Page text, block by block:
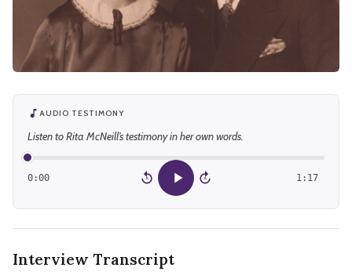
AUDIO TESTIMONY
Listen to Rita McNeill’s testimony in her own words.
0:00 15 15 1:17
Interview Transcript